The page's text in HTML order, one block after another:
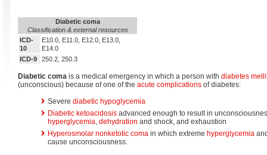
Diabetic coma
Classification & external resources
ICD-
10
E10.0, E11.0, E12.0, E13.0,
E14.0
ICD-9
250.2, 250.3
Diabetic coma is a medical emergency in which a person with diabetes
(unconscious) because of one of the acute complications of diabetes:
Severe diabetic hypoglycemia
Diabetic ketoacidosis advanced enough to result in
hyperglycemia, dehydration and shock, and exhaustion
Hyperosmolar nonketotic coma in which extreme hyperglycemia
cause unconsciousness.